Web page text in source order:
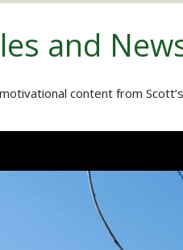
and
content from